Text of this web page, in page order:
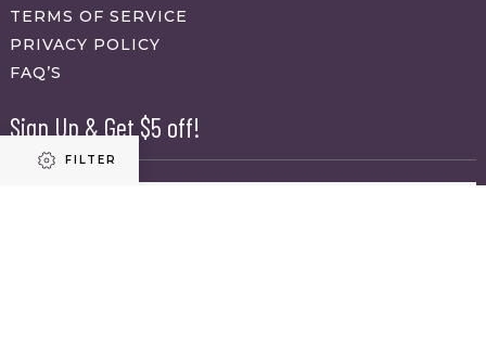
FILTER
TERMS OF SERVICE
PRIVACY POLICY
FAQ’S
Sign Up & Get $5 off!